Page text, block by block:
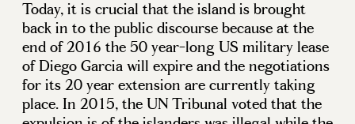
Today, it is crucial that the island is brought
back in to the public discourse because at the
end of 2016 the 50 year-long US military lease
of Diego Garcia will expire and the negotiations
for its 20 year extension are currently taking
place. In 2015, the UN Tribunal voted that the